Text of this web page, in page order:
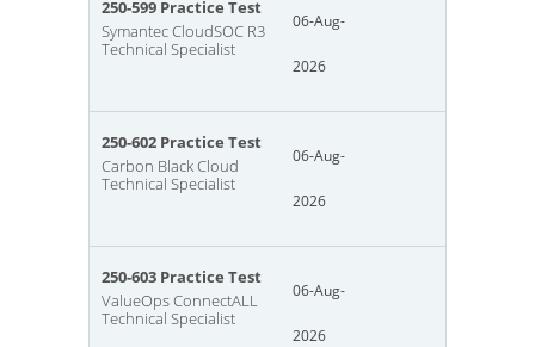
250-599 Practice Test
Symantec CloudSOC R3
Technical Specialist
06-Aug-
2026
250-602 Practice Test
Carbon Black Cloud
Technical Specialist
06-Aug-
2026
250-603 Practice Test
ValueOps ConnectALL
Technical Specialist
06-Aug-
2026